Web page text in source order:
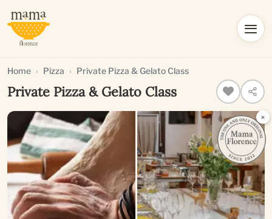
Home Pizza Private Pizza & Gelato Class
Private Pizza & Gelato Class
×